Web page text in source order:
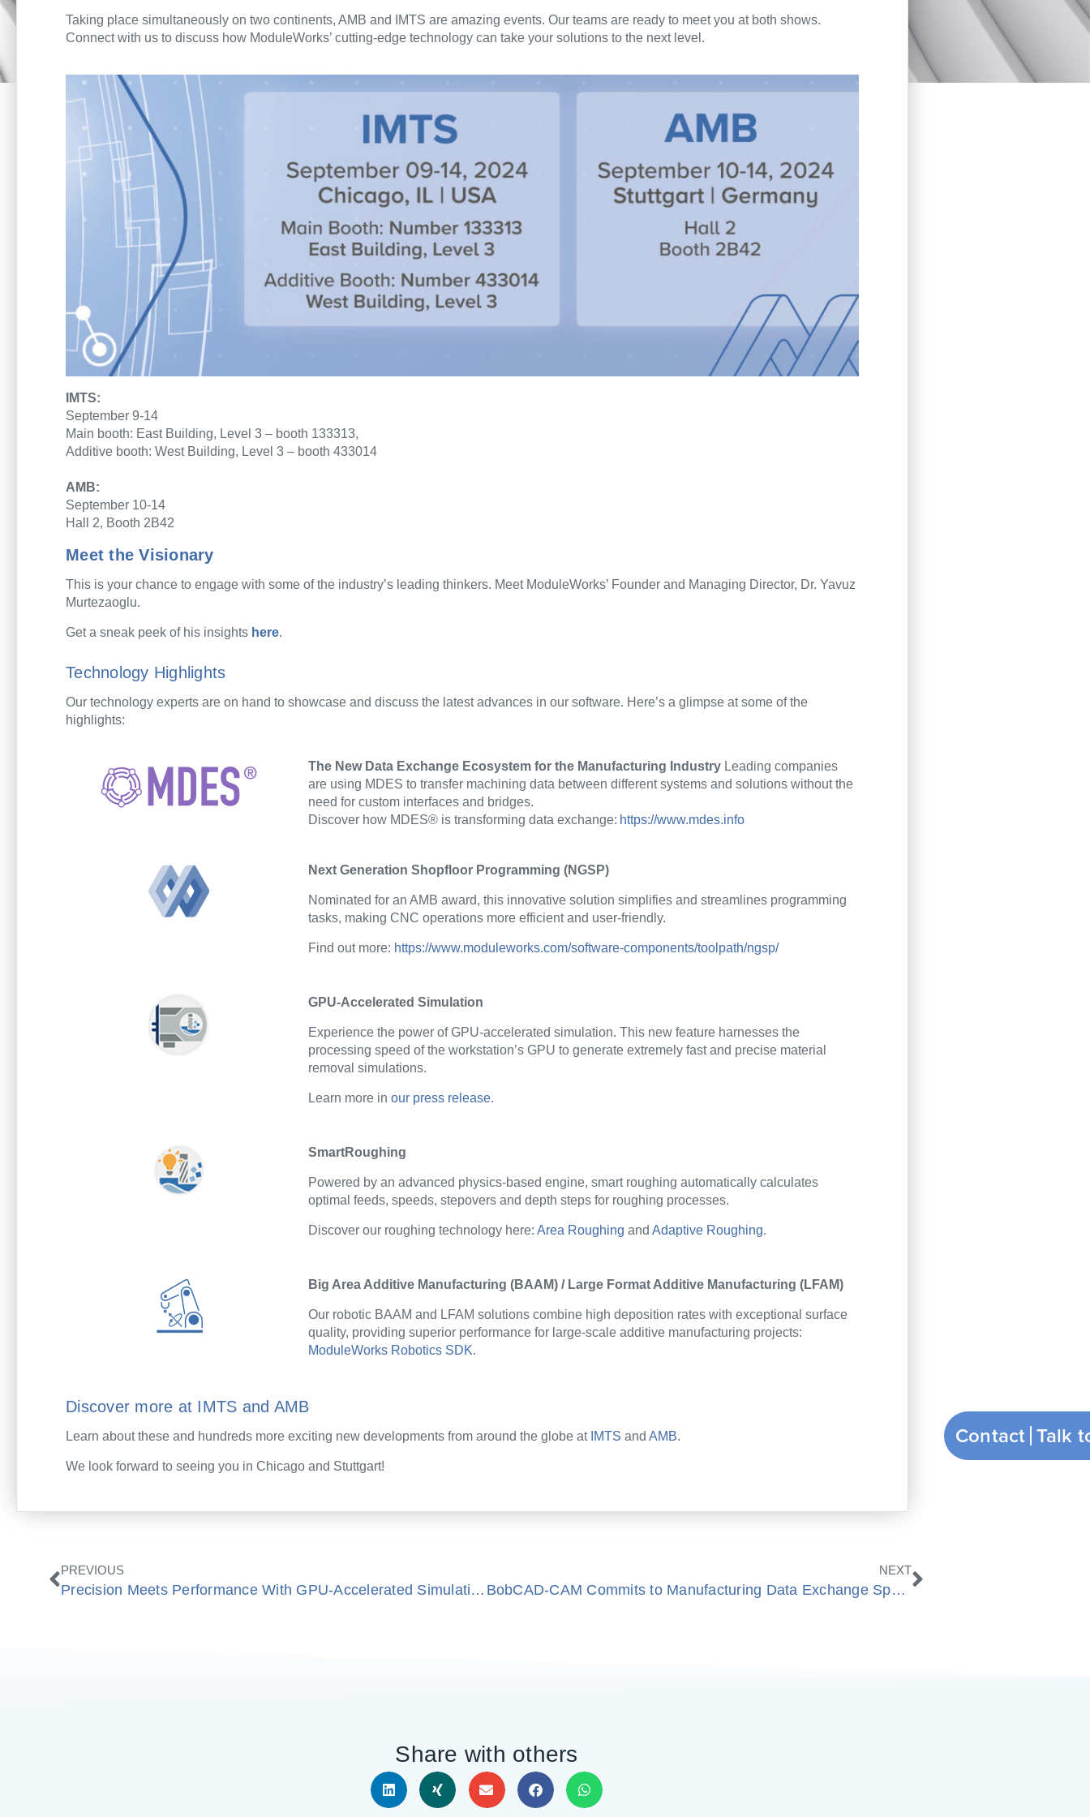
Taking place simultaneously on two continents, AMB and IMTS are amazing events. Our teams are ready to meet you at both shows.
Connect with us to discuss how ModuleWorks’ cutting-edge technology can take your solutions to the next level.
IMTS:
September 9-14
Main booth: East Building, Level 3 – booth 133313,
Additive booth: West Building, Level 3 – booth 433014
AMB:
September 10-14
Hall 2, Booth 2B42
Meet the Visionary
This is your chance to engage with some ofthe industry’s eading thinkers. Meet ModuleWorks’ Founder and Managing Director, Dr. Yavuz
Murtezaoglu.
Get a sneak peek of his insights here.
Technology Highlights
Our technology experts are on hand to showcase and discuss the latest advances in our software. Here’s a glimpse at some of the
highlights:
The New Data Exchange Ecosystem for the Manufacturing Industry Leading companies
are using MDES to transfer machining data between different systems and solutions without the
need for custom interfaces and bridges.
Discover how MDES® is transforming data exchange: https://www.mdes.info
Next Generation Shopfloor Programming (NGSP)
Nominated for an AMB award, this innovative solution simplifies and streamlines programming
tasks, making CNC operations more efficient and user-friendly.
Find out more: https://www.moduleworks.com/software-components/toolpath/ngsp/
GPU-Accelerated Simulation
Experience the power of GPU-accelerated simulation. This new feature harnesses the
processing speed of the workstation’s GPU to generate extremely fast and precise material
removal simulations.
Learn more inour press release.
SmartRoughing
Powered byan advanced physics-based engine, smart roughing automatically calculates
optimal feeds, speeds, stepovers and depth steps for roughing processes.
Discover our roughing technology here: Area Roughing and Adaptive Roughing.
Big Area Additive Manufacturing (BAAM) / Large Format Additive Manufacturing (LFAM)
Our robotic BAAM and LFAM solutions combine high deposition rates with exceptional surface
quality, providing superior performance for large-scale additive manufacturing projects:
ModuleWorks Robotics SDK.
Discover more at IMTS and AMB
Learn about these and hundreds more exciting new developments from around the globe at IMTS and AMB.
We look forward to seeing you in Chicago and Stuttgart!
Prev
PREVIOUS
Precision Meets Performance With GPU-Accelerated Simulation
NEXT
BobCAD-CAM Commits to Manufacturing Data Exchange Specification MDES®
Next
Share with others
Contact